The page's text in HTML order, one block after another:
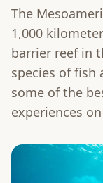
The
1,000
barrier reef in
species of fish
some of the
experiences